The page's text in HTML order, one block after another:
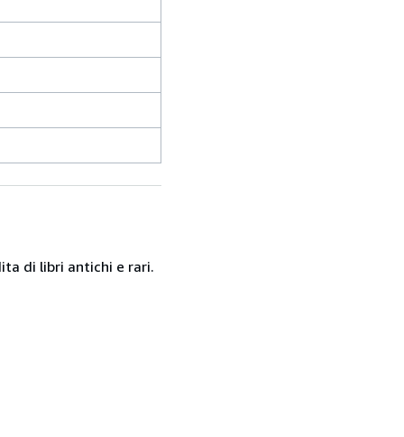
di libri antichi e rari.